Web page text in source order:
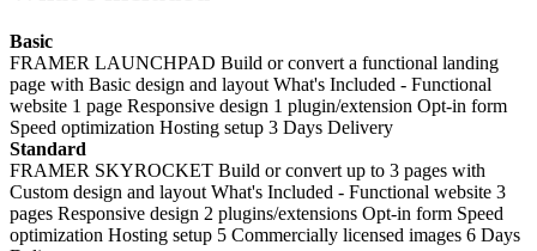
Basic
FRAMER LAUNCHPAD Build or convert a functional landing
page with Basic design and layout What's Included - Functional
website 1 page Responsive design 1 plugin/extension Opt-in form
Speed optimization Hosting setup 3 Days Delivery
Standard
FRAMER SKYROCKET Build or convert up to 3 pages with
Custom design and layout What's Included - Functional website 3
pages Responsive design 2 plugins/extensions Opt-in form Speed
optimization Hosting setup 5 Commercially licensed images 6 Days